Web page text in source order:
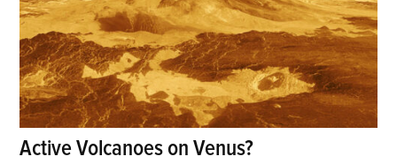
Active Volcanoes on Venus?